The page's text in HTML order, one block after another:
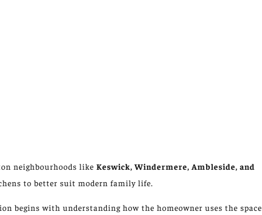
neighbourhoods like Keswick, Windermere, Ambleside, and
to better suit modern family life.
begins with understanding how the homeowner uses the space